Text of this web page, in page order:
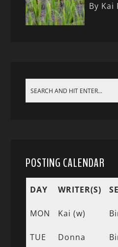
By Kai
POSTING CALENDAR
DAY WRITER(S)
MON Kai (w)
TUE
Donna